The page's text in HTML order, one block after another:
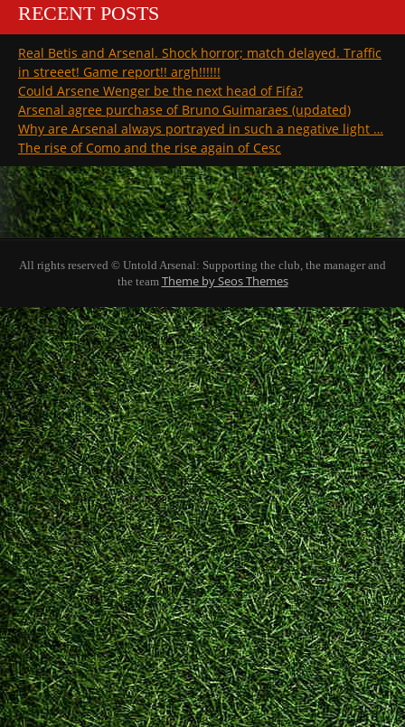
RECENT POSTS
Real Betis and Arsenal. Shock horror; match delayed. Traffic
in streeet! Game report!! argh!!!!!!
Could Arsene Wenger be the next head of Fifa?
Arsenal agree purchase of Bruno Guimaraes (updated)
Why are Arsenal always portrayed in such a negative light …
The rise of Como and the rise again of Cesc
All rights reserved © Untold Arsenal: Supporting the club, the manager and
the team Theme by Seos Themes